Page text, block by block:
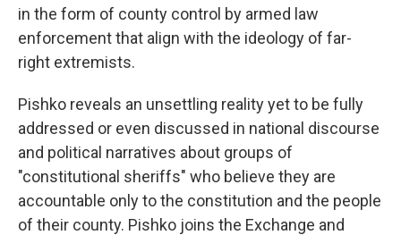
in the form of county control by armed law
enforcement that align with the ideology of far-
right extremists.
Pishko reveals an unsettling reality yet to be fully
addressed or even discussed in national discourse
and political narratives about groups of
"constitutional sheriffs" who believe they are
accountable only to the constitution and the people
of their county. Pishko joins the Exchange and